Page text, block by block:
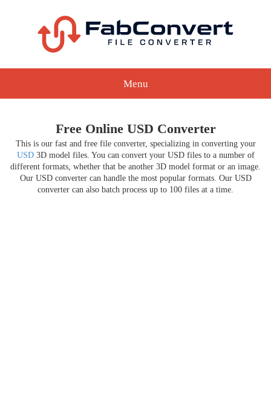
Menu
Free Online USD Converter
This is our fast and free file converter, specializing in converting your
USD3D model files. You can convert your USD files to a number of
different formats, whether that be another 3D model format or an image.
Our USD converter can handle the most popular formats. Our USD
converter can also batch process up to 100 files at a time.